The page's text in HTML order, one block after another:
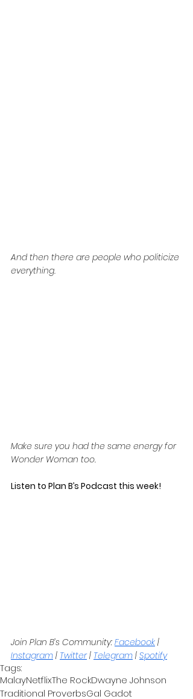
And then there are people who politicize
everything.
Make sure you had the same energy for
Wonder Woman too.
Listen to Plan B’s Podcast this week!
Join Plan B’s Community: Facebook |
Instagram | Twitter | Telegram | Spotify
Tags:
MalayNetflixThe RockDwayne Johnson
Traditional ProverbsGal Gadot